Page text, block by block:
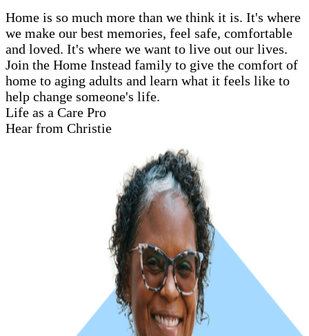
Home is so much more than we think it is. It's where
we make our best memories, feel safe, comfortable
and loved. It's where we want to live out our lives.
Join the Home Instead family to give the comfort of
home to aging adults and learn what it feels like to
help change someone's life.
Life as a Care Pro
Hear from Christie